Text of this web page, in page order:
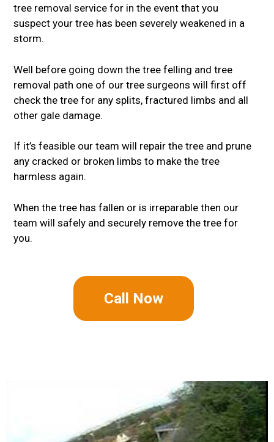
tree removal service for in the event that you
suspect your tree has been severely weakened in a
storm.
Well before going down the tree felling and tree
removal path one of our tree surgeons will first off
check the tree for any splits, fractured limbs and all
other gale damage.
If it’s feasible our team will repair the tree and prune
any cracked or broken limbs to make the tree
harmless again.
When the tree has fallen or is irreparable then our
team will safely and securely remove the tree for
you.
Call Now